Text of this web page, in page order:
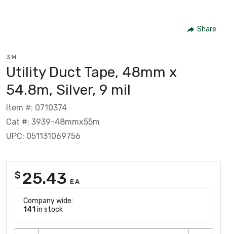
Share
3M
Utility Duct Tape, 48mm x
54.8m, Silver, 9 mil
Item #: 0710374
Cat #: 3939-48mmx55m
UPC: 051131069756
$ 25.43 EA
Company wide:
141 in stock